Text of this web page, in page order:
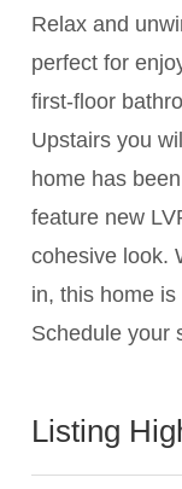
Relax and
perfect for
first-floor
Upstairs you
home has
feature new
cohesive look.
in, this home
Schedule your
Listing